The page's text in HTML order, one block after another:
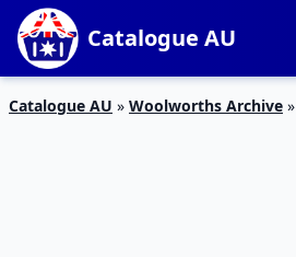
Catalogue AU
Catalogue AU » Woolworths Archive »